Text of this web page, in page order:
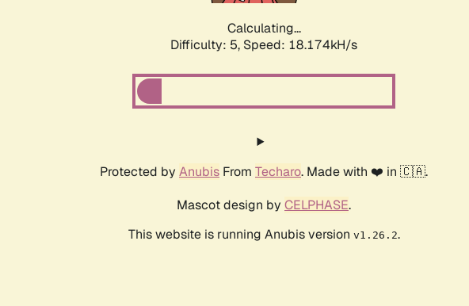
Calculating...
Difficulty: 5, Speed: 18.174kH/s
Protected by Anubis From Techaro. Made with ❤️ in 🇨🇦.
Mascot design by CELPHASE.
This website is running Anubis version v1.26.2.